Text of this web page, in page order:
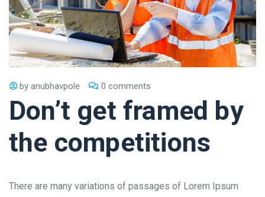
by anubhavpole 0 comments
Don’t get framed by
the competitions
There are many variations of passages of Lorem Ipsum